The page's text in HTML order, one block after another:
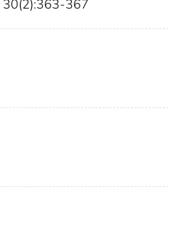
30(2):363-367